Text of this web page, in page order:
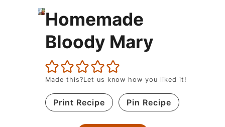
Homemade
Bloody Mary
Made this?Let us know how you liked it!
Print Recipe Pin Recipe